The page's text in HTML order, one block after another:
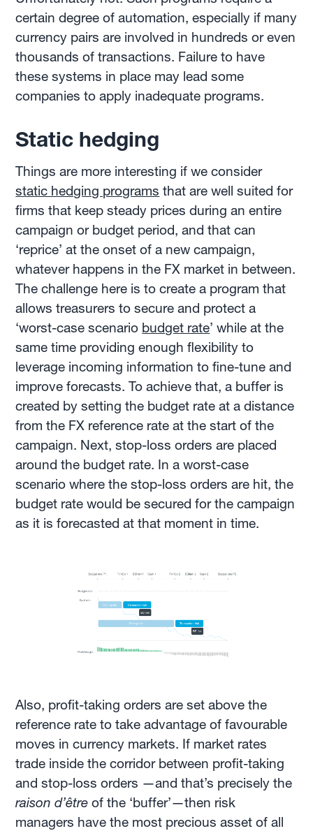
certain degree of automation, especially if many
currency pairs are involved in hundreds or even
thousands of transactions. Failure to have
these systems in place may lead some
companies to apply inadequate programs.
Static hedging
Things are more interesting if we consider
static hedging programs that are well suited for
firms that keep steady prices during an entire
campaign or budget period, and that can
‘reprice’ at the onset of a new campaign,
whatever happens in the FX market in between.
The challenge here is to create a program that
allows treasurers to secure and protect a
‘worst-case scenario budget rate’ while at the
same time providing enough flexibility to
leverage incoming information to fine-tune and
improve forecasts. To achieve that, a buffer is
created by setting the budget rate at a distance
from the FX reference rate at the start of the
campaign. Next, stop-loss orders are placed
around the budget rate. In a worst-case
scenario where the stop-loss orders are hit, the
budget rate would be secured for the campaign
as it is forecasted at that moment in time.
Also, profit-taking orders are set above the
reference rate to take advantage of favourable
moves in currency markets. If market rates
trade inside the corridor between profit-taking
and stop-loss orders —and that’s precisely the
raison d’être of the ‘buffer’—then risk
managers have the most precious asset of all